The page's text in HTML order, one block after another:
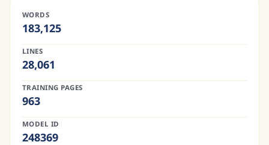
WORDS
183,125
LINES
28,061
TRAINING PAGES
963
MODEL ID
248369